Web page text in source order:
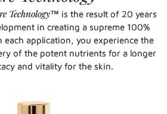
Technology™ is the result of 20 years
in creating a supreme 100%
each application, you experience the
of the potent nutrients for a longer
and vitality for the skin.